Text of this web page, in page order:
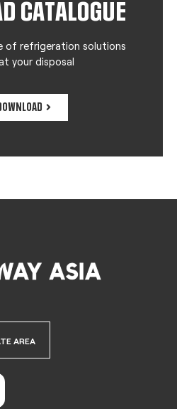
CATALOGUE
of refrigeration solutions
your disposal
AREA